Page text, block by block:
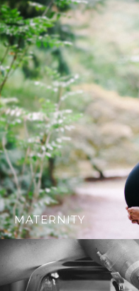
MATERNITY